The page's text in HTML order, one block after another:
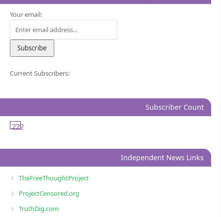
Your email:
Current Subscribers:
Subscriber Count
222
Independent News Links
TheFreeThoughtProject
ProjectCensored.org
TruthDig.com